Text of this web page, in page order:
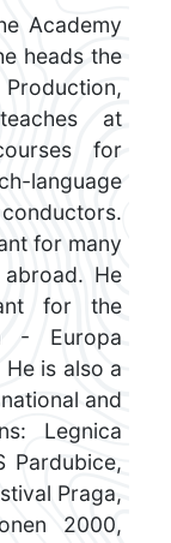
Academy
heads the
at
for
language
for many
He
for the
- Europa
is also a
and
Legnica
Pardubice,
Praga,
2000,